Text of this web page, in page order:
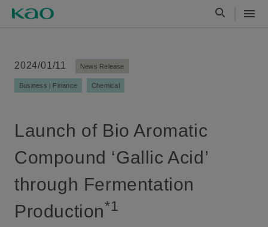
2024/01/11 News Release
Business | Finance Chemical
Launch of Bio Aromatic
Compound ‘Gallic Acid’
through Fermentation
Production*1